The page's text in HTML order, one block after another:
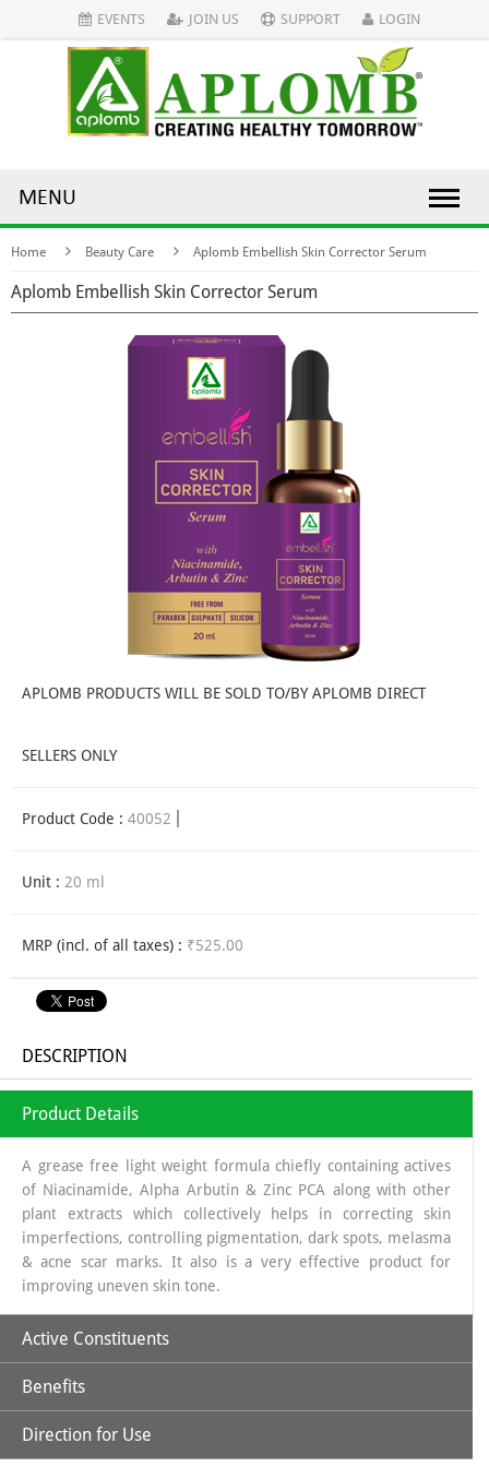
EVENTS JOIN US SUPPORT LOGIN
MENU
Home Beauty Care Aplomb Embellish Skin Corrector Serum
Aplomb Embellish Skin Corrector Serum
APLOMB PRODUCTS WILL BE SOLD TO/BY APLOMB DIRECT
SELLERS ONLY
Product Code : 40052
Unit : 20 ml
MRP (incl. of all taxes) : ₹525.00
DESCRIPTION
Product Details
A grease free light weight formula chiefly containing actives
of Niacinamide, Alpha Arbutin & Zinc PCA along with other
plant extracts which collectively helps in correcting skin
imperfections, controlling pigmentation, dark spots, melasma
& acne scar marks. It also is a very effective product for
improving uneven skin tone.
Active Constituents
Niacinamide 10 %
Alpha Arbutin 2%
Zinc PCA 1%
Benefits
Niacinamide:One of the two active forms of Vitamin-B3, is
an essential nutrient for living cells. It is a well-researched
Direction for Use